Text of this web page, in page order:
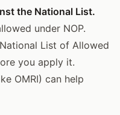
the National List.
under NOP.
List of Allowed
you apply it.
OMRI) can help